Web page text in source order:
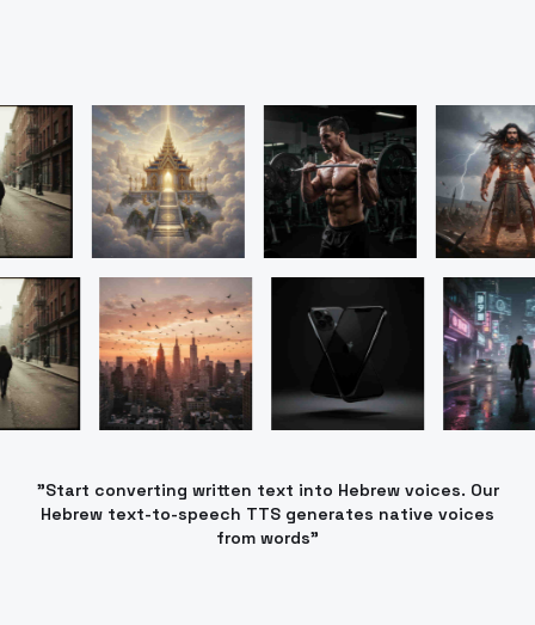
"Start converting written text into Hebrew voices. Our
Hebrew text-to-speech TTS generates native voices
from words"